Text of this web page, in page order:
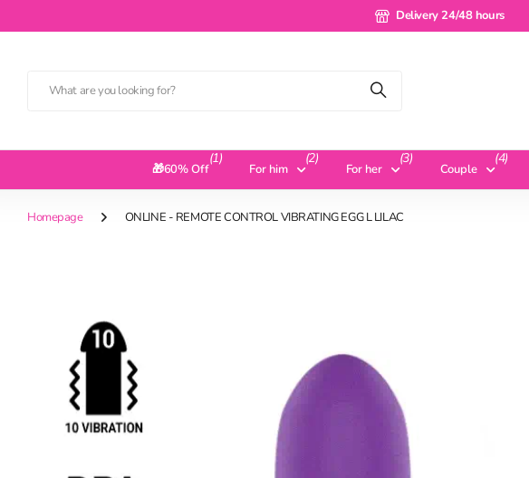
Delivery 24/48 hours
Delivery 24/48 hours
🎁60% Off
(1)
For him
(2)
For her
(3)
Couple
(4)
Homepage ONLINE - REMOTE CONTROL VIBRATING EGG L LILAC